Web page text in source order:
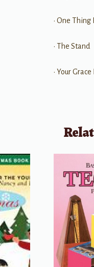
• One Thing
• The Stand
• Your